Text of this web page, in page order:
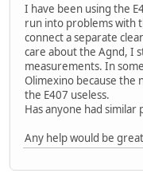
I have been using the
run into problems with
connect a separate
care about the Agnd, I
measurements. In
Olimexino because the
the E407 useless.
Has anyone had similar
Any help would be